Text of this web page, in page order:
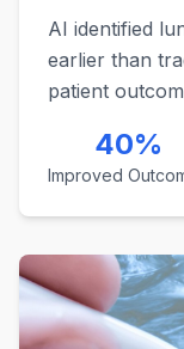
AI identified
earlier than
patient
40%
Improved